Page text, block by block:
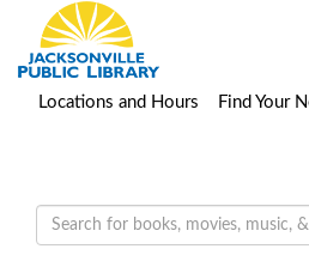
Locations and Hours Find Your